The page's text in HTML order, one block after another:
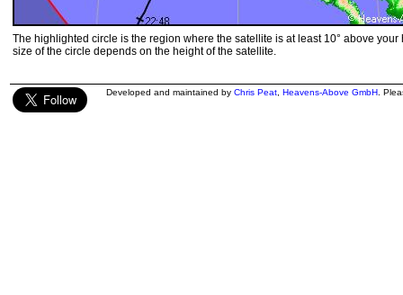
The highlighted circle is the region where the satellite is at least 10° above your
size of the circle depends on the height of the satellite.
Developed and maintained by Chris Peat Heavens-Above GmbH .